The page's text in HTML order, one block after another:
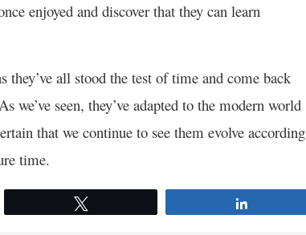
enjoyed and discover that they can learn
they’ve all stood the test of time and come back
seen, they’ve adapted to the modern world
that we continue to see them evolve according
time.